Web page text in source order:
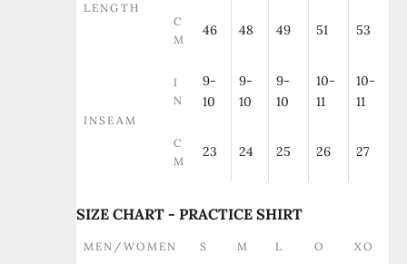
LENGTH
C
M
46 48 49 51 53
INSEAM
I
N
9-
10
9-
10
9-
10
10-
11
10-
11
C
M
23 24 25 26 27
SIZE CHART - PRACTICE SHIRT
MEN/WOMEN S M L O XO